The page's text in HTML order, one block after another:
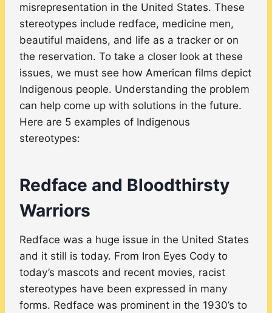
misrepresentation in the United States. These
stereotypes include redface, medicine men,
beautiful maidens, and life as a tracker or on
the reservation. To take a closer look at these
issues, we must see how American films depict
Indigenous people. Understanding the problem
can help come up with solutions in the future.
Here are 5 examples of Indigenous
stereotypes:
Redface and Bloodthirsty
Warriors
Redface was a huge issue in the United States
and it still is today. From Iron Eyes Cody to
today’s mascots and recent movies, racist
stereotypes have been expressed in many
forms. Redface was prominent in the 1930’s to